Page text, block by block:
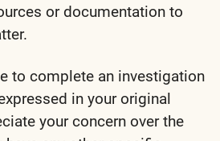
or documentation to
to complete an investigation
in your original
your concern over the